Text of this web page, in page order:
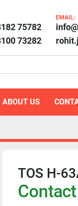
73282
75782
EMAIL:
ABOUT US
TOS H-